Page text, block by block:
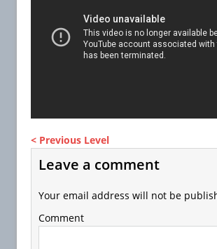
< Previous Level
Leave a comment
Your email address will not be
Comment